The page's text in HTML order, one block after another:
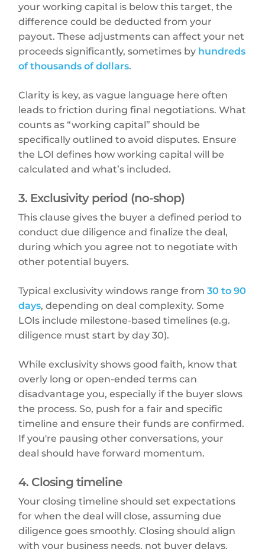
your working capital is below this target, the
difference could be deducted from your
payout. These adjustments can affect your net
proceeds significantly, sometimes by hundreds
of thousands of dollars.
Clarity is key, as vague language here often
leads to friction during final negotiations. What
counts as “working capital” should be
specifically outlined to avoid disputes. Ensure
the LOI defines how working capital will be
calculated and what’s included.
3. Exclusivity period (no-shop)
This clause gives the buyer a defined period to
conduct due diligence and finalize the deal,
during which you agree not to negotiate with
other potential buyers.
Typical exclusivity windows range from30 to 90
days, depending on deal complexity. Some
LOIs include milestone-based timelines (e.g.
diligence must start by day 30).
While exclusivity shows good faith, know that
overly long or open-ended terms can
disadvantage you, especially if the buyer slows
the process. So, push for a fair and specific
timeline and ensure their funds are confirmed.
If you're pausing other conversations, your
deal should have forward momentum.
4. Closing timeline
Your closing timeline should set expectations
for when the deal will close, assuming due
diligence goes smoothly. Closing should align
with your business needs, not buyer delays.